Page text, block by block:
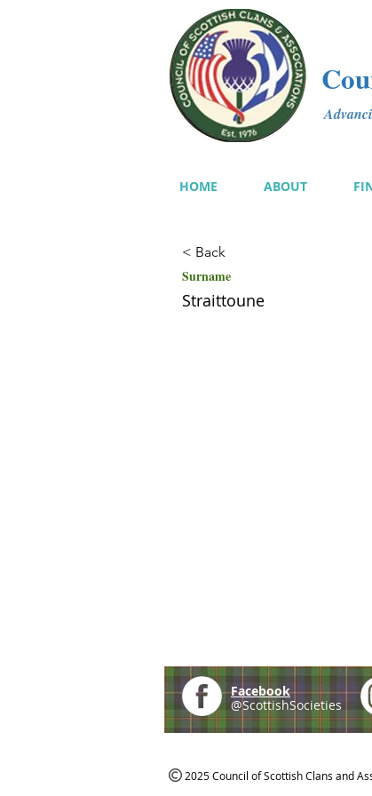
HOME ABOUT
< Back
Surname
Straittoune
Facebook
@ScottishSocieties
2025 Council of Scottish Clans and